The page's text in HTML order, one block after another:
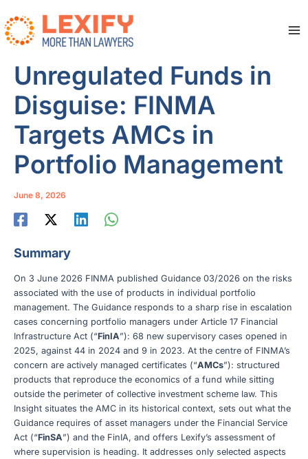
to
content
Unregulated Funds in
Disguise: FINMA
Targets AMCs in
Portfolio Management
June 8, 2026
Summary
On 3 June 2026 FINMA published Guidance 03/2026 on the risks
associated with the use of products in individual portfolio
management. The Guidance responds to a sharp rise in escalation
cases concerning portfolio managers under Article 17 Financial
Infrastructure Act (“FinIA”): 68 new supervisory cases opened in
2025, against 44 in 2024 and 9 in 2023. At the centre of FINMA’s
concern are actively managed certificates (“AMCs”): structured
products that reproduce the economics of a fund while sitting
outside the perimeter of collective investment scheme law. This
Insight situates the AMC in its historical context, sets out what the
Guidance requires of asset managers under the Financial Service
Act (“FinSA”) and the FinIA, and offers Lexify’s assessment of
where supervision is heading. It addresses only selected aspects